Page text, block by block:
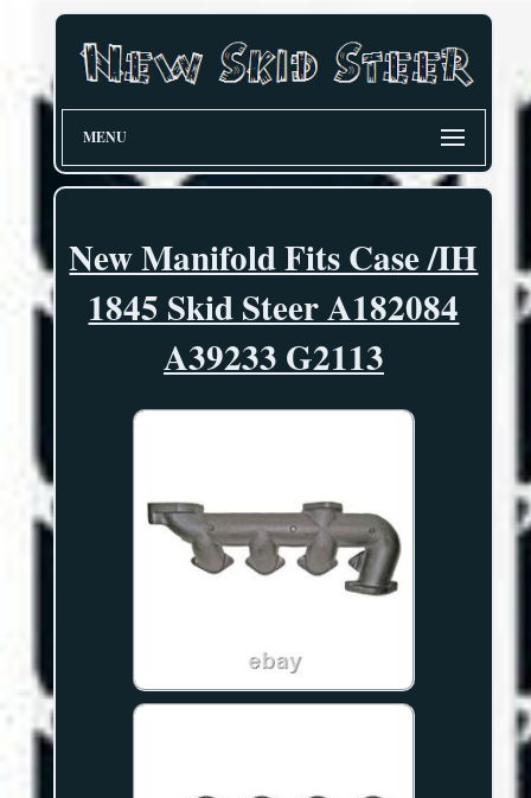
MENU
New Manifold Fits Case /IH
1845 Skid Steer A182084
A39233 G2113